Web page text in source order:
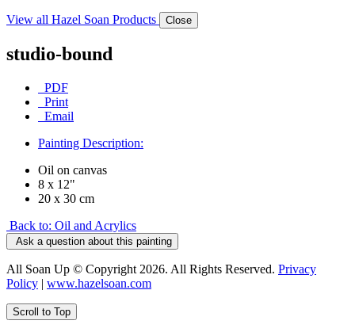
View all Hazel Soan Products Close
studio-bound
PDF
Print
Email
Painting Description:
Oil on canvas
8 x 12"
20 x 30 cm
Back to: Oil and Acrylics
Ask a question about this painting
All Soan Up © Copyright 2026. All Rights Reserved. Privacy
Policy | www.hazelsoan.com
Scroll to Top